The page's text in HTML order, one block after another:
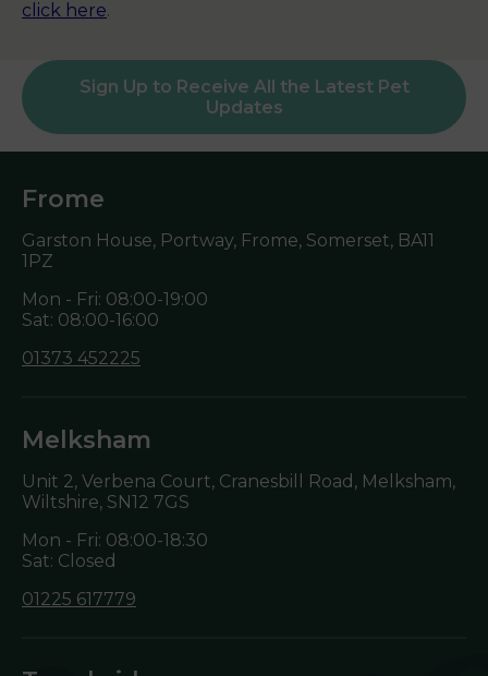
click here.
Sign Up to Receive All the Latest Pet
Updates
Frome
Garston House, Portway, Frome, Somerset, BA11
1PZ
Mon - Fri: 08:00-19:00
Sat: 08:00-16:00
01373 452225
Melksham
Unit 2, Verbena Court, Cranesbill Road, Melksham,
Wiltshire, SN12 7GS
Mon - Fri: 08:00-18:30
Sat: Closed
01225 617779